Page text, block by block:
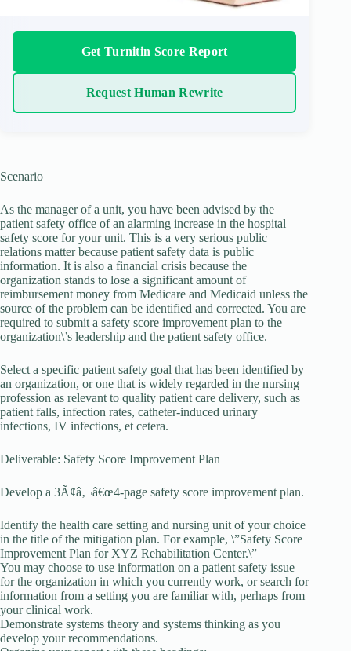
Get Turnitin Score Report
Request Human Rewrite
Scenario
As the manager of a unit, you have been advised by the
patient safety office of an alarming increase in the hospital
safety score for your unit. This is a very serious public
relations matter because patient safety data is public
information. It is also a financial crisis because the
organization stands to lose a significant amount of
reimbursement money from Medicare and Medicaid unless the
source of the problem can be identified and corrected. You are
required to submit a safety score improvement plan to the
organization\’s leadership and the patient safety office.
Select a specific patient safety goal that has been identified by
an organization, or one that is widely regarded in the nursing
profession as relevant to quality patient care delivery, such as
patient falls, infection rates, catheter-induced urinary
infections, IV infections, et cetera.
Deliverable: Safety Score Improvement Plan
Develop a 3Ã¢â‚¬â€œ4-page safety score improvement plan.
Identify the health care setting and nursing unit of your choice
in the title of the mitigation plan. For example, \”Safety Score
Improvement Plan for XYZ Rehabilitation Center.\”
You may choose to use information on a patient safety issue
for the organization in which you currently work, or search for
information from a setting you are familiar with, perhaps from
your clinical work.
Demonstrate systems theory and systems thinking as you
develop your recommendations.